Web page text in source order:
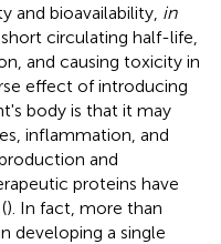
and bioavailability, in
circulating half-life,
and causing toxicity in
effect of introducing
body is that it may
inflammation, and
and
proteins have
). In fact, more than
developing a single